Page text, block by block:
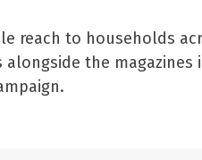
reach to households
the